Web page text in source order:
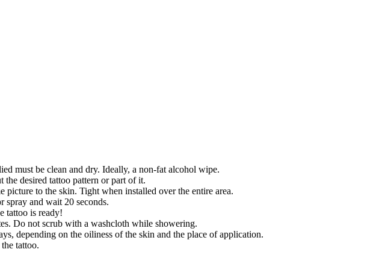
must be clean and dry. Ideally, a non-fat alcohol wipe.
the desired tattoo pattern or part of it.
picture to the skin. Tight when installed over the entire area.
spray and wait 20 seconds.
tattoo is ready!
Do not scrub with a washcloth while showering.
depending on the oiliness of the skin and the place of application.
tattoo.